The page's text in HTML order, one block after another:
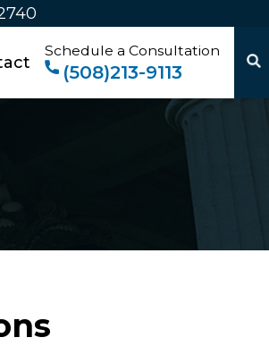
Schedule a Consultation
(508)213-9113